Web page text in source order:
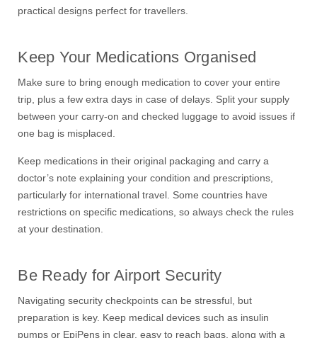
practical designs perfect for travellers.
Keep Your Medications Organised
Make sure to bring enough medication to cover your entire
trip, plus a few extra days in case of delays. Split your supply
between your carry-on and checked luggage to avoid issues if
one bag is misplaced.
Keep medications in their original packaging and carry a
doctor’s note explaining your condition and prescriptions,
particularly for international travel. Some countries have
restrictions on specific medications, so always check the rules
at your destination.
Be Ready for Airport Security
Navigating security checkpoints can be stressful, but
preparation is key. Keep medical devices such as insulin
pumps or EpiPens in clear, easy to reach bags, along with a